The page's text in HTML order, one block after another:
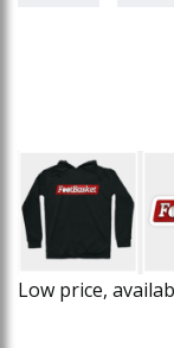
Low price,